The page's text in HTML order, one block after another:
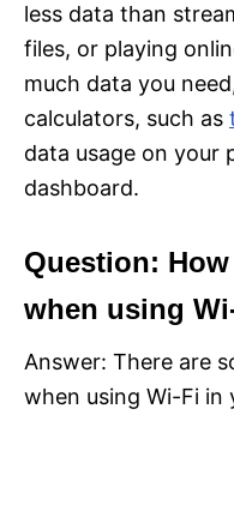
less data than
files, or playing
much data you
calculators, such as
data usage on your
dashboard.
Question:
when using
Answer: There are
when using Wi-Fi in